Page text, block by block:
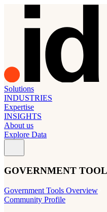
Solutions
INDUSTRIES
Expertise
INSIGHTS
About us
Explore Data
GOVERNMENT
Government Tools Overview
Community Profile